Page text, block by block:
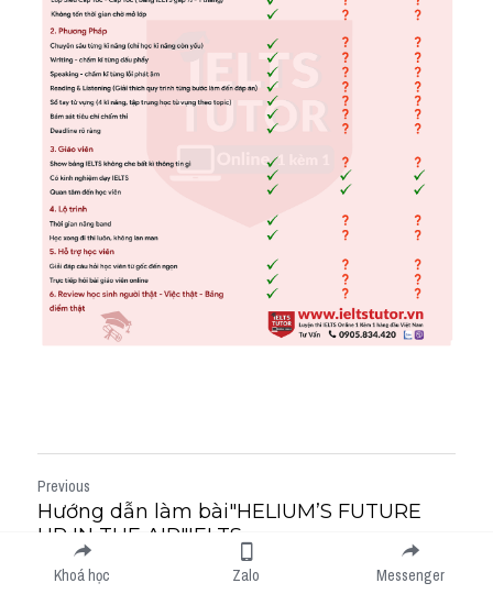
Previous
Hướng dẫn làm bài"HELIUM’S FUTURE
UP IN THE AIR"IELTS...
NextKhoá học Zalo Messenger